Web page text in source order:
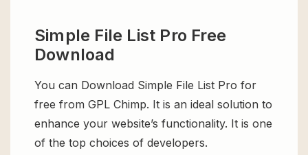
Simple File List Pro Free
Download
You can Download Simple File List Pro for
free from GPL Chimp. It is an ideal solution to
enhance your website’s functionality. It is one
of the top choices of developers.